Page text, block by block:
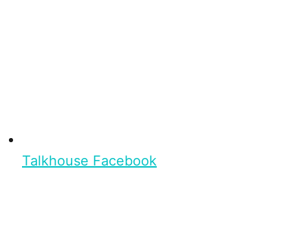
Talkhouse Facebook